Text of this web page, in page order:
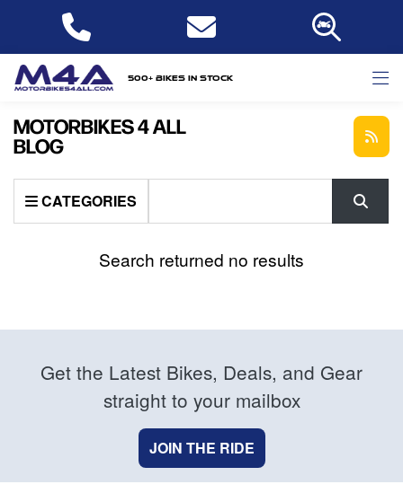
500+ bikes in stock
MOTORBIKES 4 ALL
BLOG
Keyword
CATEGORIES
Search returned no results
Get the Latest Bikes, Deals, and Gear
straight to your mailbox
JOIN THE RIDE